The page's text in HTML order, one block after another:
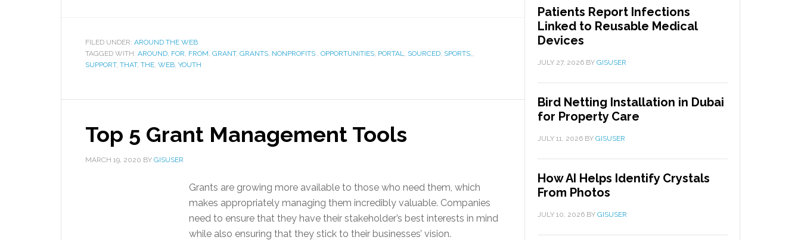
FILED UNDER: AROUND THE WEB
TAGGED WITH: AROUND, FOR, FROM, GRANT, GRANTS, NONPROFITS , OPPORTUNITIES, PORTAL, SOURCED, SPORTS,,
SUPPORT, THAT, THE, WEB, YOUTH
Top 5 Grant Management Tools
MARCH 19, 2020 BY GISUSER
Grants are growing more available to those who need them, which
makes appropriately managing them incredibly valuable. Companies
need to ensure that they have their stakeholder’s best interests in mind
while also ensuring that they stick to their businesses’ vision.
Patients Report Infections
Linked to Reusable Medical
Devices
JULY 27, 2026 BY GISUSER
Bird Netting Installation in Dubai
for Property Care
JULY 11, 2026 BY GISUSER
How AI Helps Identify Crystals
From Photos
JULY 10, 2026 BY GISUSER